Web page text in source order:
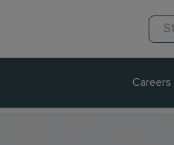
Careers